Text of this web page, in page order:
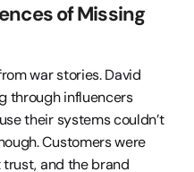
of Missing
war stories. David
through influencers
their systems couldn’t
Customers were
and the brand